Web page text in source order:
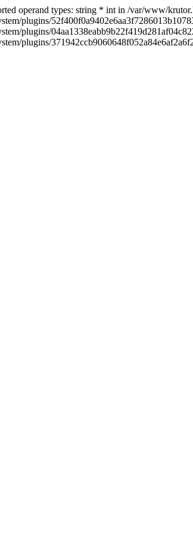
operand types: string * int in /var/www/
plugins/
plugins/
plugins/